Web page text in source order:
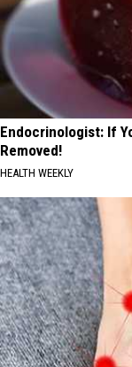
Endocrinologist: If
Removed!
HEALTH WEEKLY